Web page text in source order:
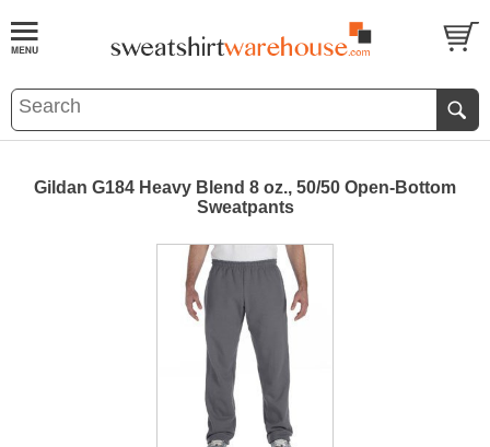
Gildan G184 Heavy Blend 8 oz., 50/50 Open-Bottom
Sweatpants